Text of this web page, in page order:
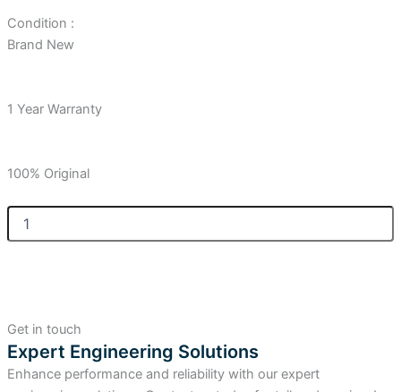
Condition :
Brand New
1 Year Warranty
100% Original
Allen
Bradley
Safety,
SIL2/PLd,
5.0MB
Standard
Get in touch
Expert Engineering Solutions
Enhance performance and reliability with our expert